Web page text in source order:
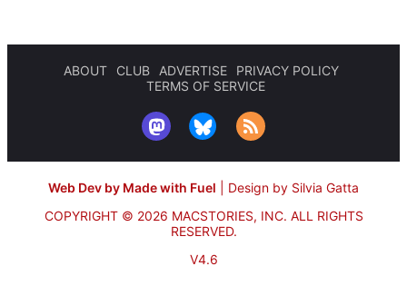
ABOUT CLUB ADVERTISE
PRIVACY POLICY
TERMS OF SERVICE
Web Dev by Made with Fuel
Design by Silvia Gatta
COPYRIGHT © 2026 MACSTORIES, INC. ALL RIGHTS
RESERVED.
V4.6